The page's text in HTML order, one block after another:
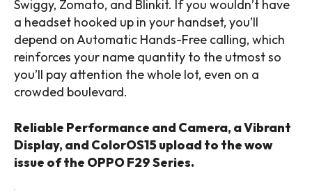
Swiggy, Zomato, and Blinkit. If you wouldn’t have
a headset hooked up in your handset, you’ll
depend on Automatic Hands-Free calling, which
reinforces your name quantity to the utmost so
you’ll pay attention the whole lot, even on a
crowded boulevard.
Reliable Performance and Camera, a Vibrant
Display, and ColorOS15 upload to the wow
issue of the OPPO F29 Series.